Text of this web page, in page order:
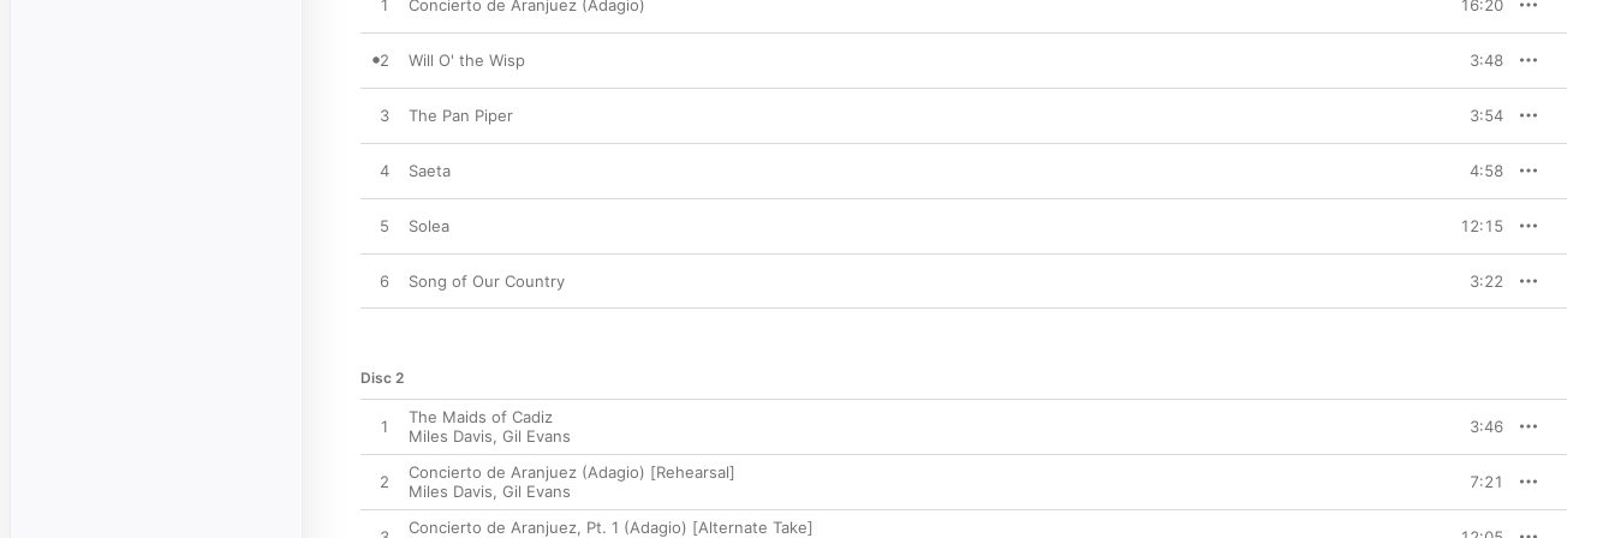
1 Concierto de Aranjuez (Adagio) 16:20
2 Will O' the Wisp 3:48
3 The Pan Piper 3:54
4 Saeta 4:58
5 Solea 12:15
6 Song of Our Country 3:22
Disc 2
1
The Maids of Cadiz
Miles Davis, Gil Evans 3:46
2
Concierto de Aranjuez (Adagio) [Rehearsal]
Miles Davis, Gil Evans 7:21
Concierto de Aranjuez, Pt. 1 (Adagio) [Alternate Take]